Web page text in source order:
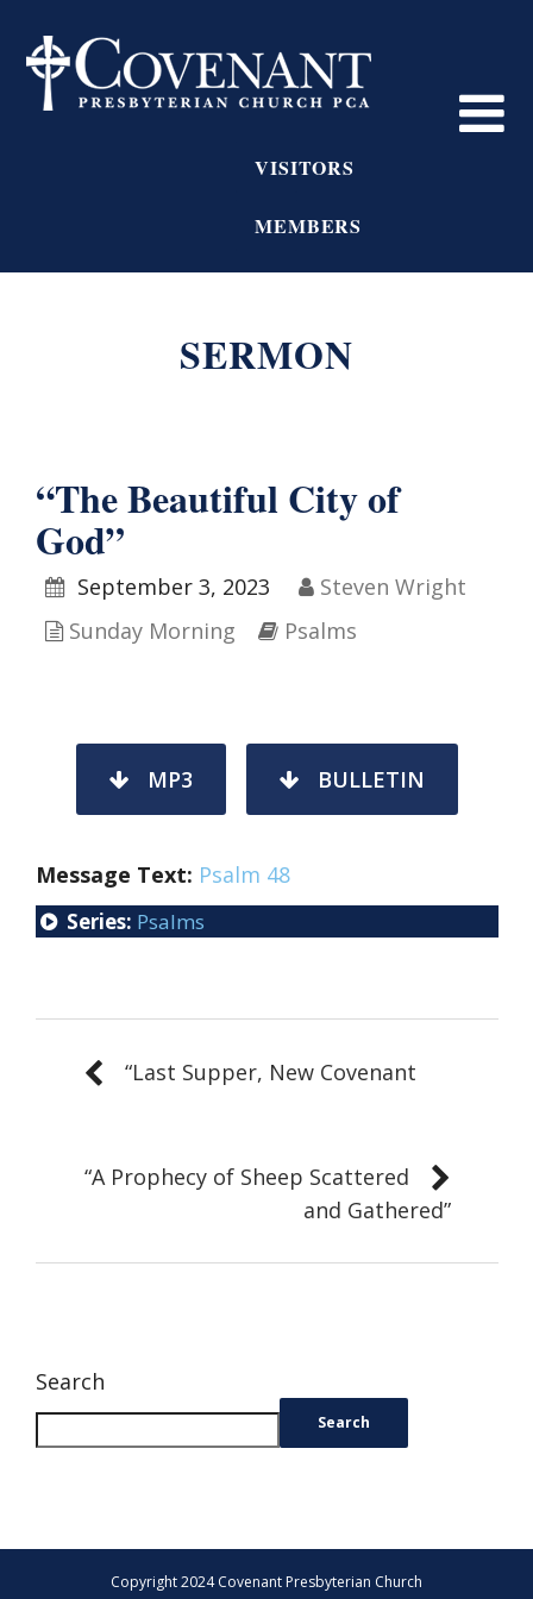
VISITORS
MEMBERS
SERMON
“The Beautiful City of
God”
September 3, 2023
Steven Wright
Sunday Morning
Psalms
MP3 BULLETIN
Message Text: Psalm 48
Series: Psalms
“Last Supper, New Covenant
“A Prophecy of Sheep Scattered
and Gathered”
Search
Search
Copyright 2024 Covenant Presbyterian Church